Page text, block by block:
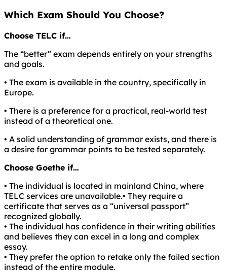
Which Exam Should You Choose?
Choose TELC if…
The “better” exam depends entirely on your strengths
and goals.
• The exam is available in the country, specifically in
Europe.
• There is a preference for a practical, real-world test
instead of a theoretical one.
• A solid understanding of grammar exists, and there is
a desire for grammar points to be tested separately.
Choose Goethe if…
• The individual is located in mainland China, where
TELC services are unavailable.• They require a
certificate that serves as a “universal passport”
recognized globally.
• The individual has confidence in their writing abilities
and believes they can excel in a long and complex
essay.
• They prefer the option to retake only the failed section
instead of the entire module.